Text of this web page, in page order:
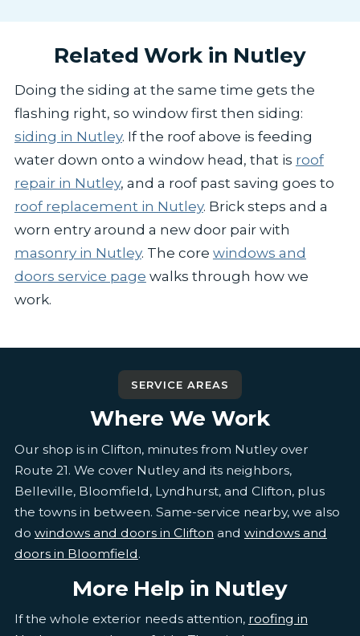
Related Work in Nutley
Doing the siding at the same time gets the
flashing right, so window first then siding:
siding in Nutley. If the roof above is feeding
water down onto a window head, that is roof
repair in Nutley, and a roof past saving goes to
roof replacement in Nutley. Brick steps and a
worn entry around a new door pair with
masonry in Nutley. The core windows and
doors service page walks through how we
work.
SERVICE AREAS
Where We Work
Our shop is in Clifton, minutes from Nutley over
Route 21. We cover Nutley and its neighbors,
Belleville, Bloomfield, Lyndhurst, and Clifton, plus
the towns in between. Same-service nearby, we also
do windows and doors in Clifton and windows and
doors in Bloomfield.
More Help in Nutley
If the whole exterior needs attention, roofing in